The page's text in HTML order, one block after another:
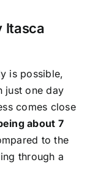
Itasca
is possible,
just one day
comes close
about 7
to the
through a